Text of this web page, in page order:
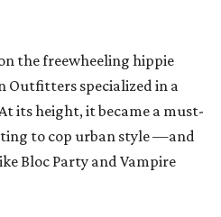
the freewheeling hippie
Outfitters specialized in a
its height, it became a must-
to cop urban style —and
Bloc Party and Vampire